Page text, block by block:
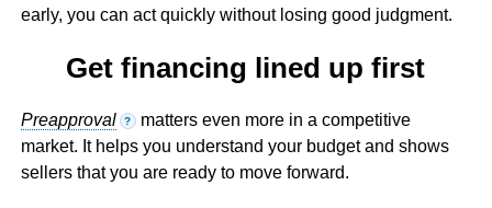
early, you can act quickly without losing good judgment.
Get financing lined up first
Preapproval ? matters even more in a competitive
market. It helps you understand your budget and shows
sellers that you are ready to move forward.